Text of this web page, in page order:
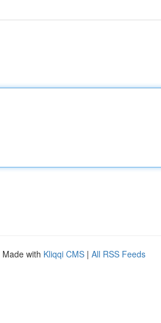
Made with Kliqqi CMS | All RSS Feeds